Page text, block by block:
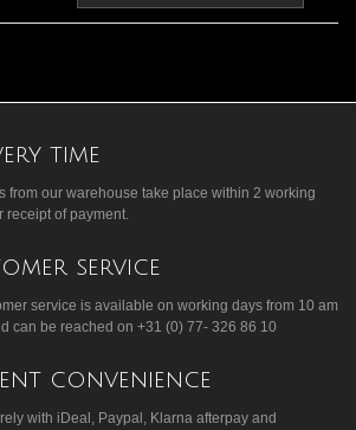
time
from our warehouse take place within 2 working
receipt of payment.
service
service is available on working days from 10 am
can be reached on +31 (0) 77- 326 86 10
convenience
with iDeal, Paypal, Klarna afterpay and